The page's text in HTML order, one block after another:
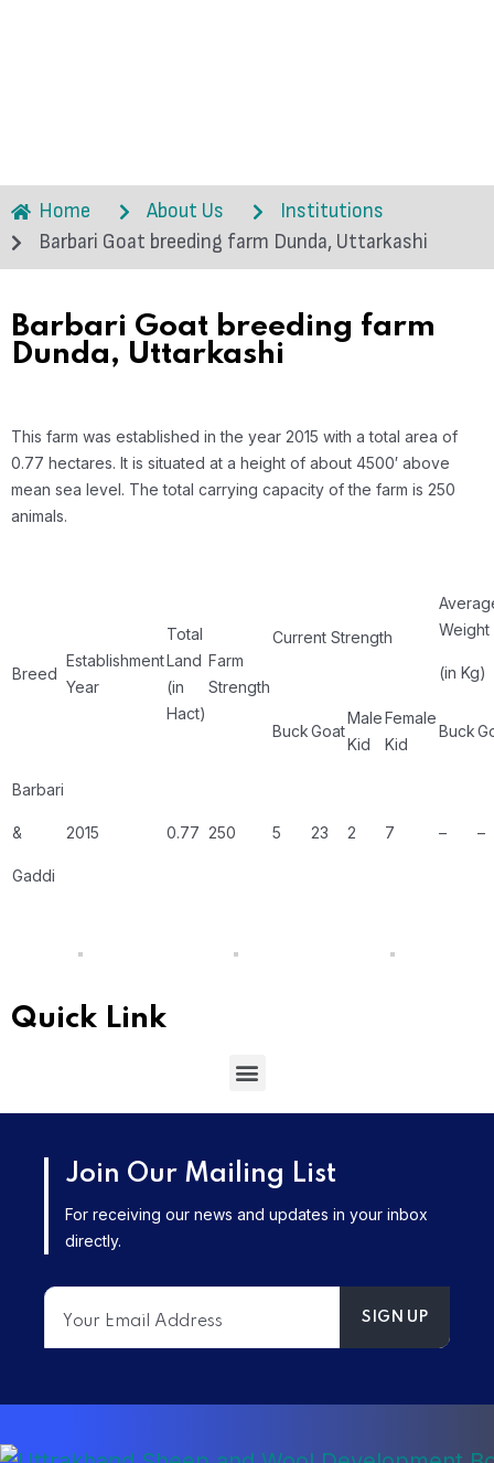
Home About Us
Institutions
Barbari Goat breeding farm Dunda, Uttarkashi
Barbari Goat breeding farm
Dunda, Uttarkashi
This farm was established in the year 2015 with a total area of
0.77 hectares. It is situated at a height of about 4500′ above
mean sea level. The total carrying capacity of the farm is 250
animals.
Breed
Establishment
Year
Total
Land
(in
Hact)
Farm
Strength
Current Strength
Weight
(in Kg)
BuckGoat
Male
Kid
Female
Kid
Buck
Barbari
&
Gaddi
2015 0.77 250 5 23 2 7 – –
Quick Link
Join Our Mailing List
For receiving our news and updates in your inbox
directly.